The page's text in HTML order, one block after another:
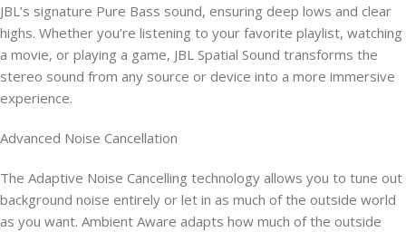
JBL’s signature Pure Bass sound, ensuring deep lows and clear
highs. Whether you’re listening to your favorite playlist, watching
a movie, or playing a game, JBL Spatial Sound transforms the
stereo sound from any source or device into a more immersive
experience.
Advanced Noise Cancellation
The Adaptive Noise Cancelling technology allows you to tune out
background noise entirely or let in as much of the outside world
as you want. Ambient Aware adapts how much of the outside